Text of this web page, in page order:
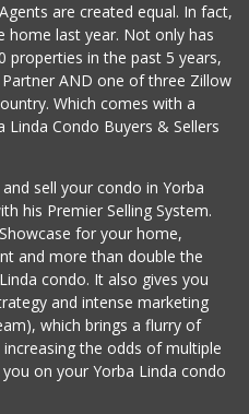
Reina Markets
772-0582
73 Reviews
Market &...
Good Eggs
Farmers M...
464-1060
Reviews
are created equal. In fact,
home last year. Not only has
properties in the past 5 years,
AND one of three Zillow
Which comes with a
Condo Buyers & Sellers
sell your condo in Yorba
his Premier Selling System.
for your home,
and more than double the
condo. It also gives you
and intense marketing
which brings a flurry of
the odds of multiple
on your Yorba Linda condo